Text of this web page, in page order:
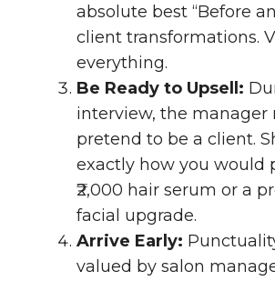
absolute best “Before
client transformations.
everything.
Be Ready to Upsell:
interview, the manager
pretend to be a client.
exactly how you would
₹2,000 hair serum or a
facial upgrade.
Arrive Early:
valued by salon